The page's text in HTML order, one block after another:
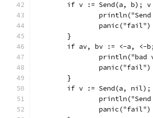
if v := Send(a, b);
		panic("fail")
	}
if av, bv := <-a, <-
		panic("fail")
	}
if v := Send(a,
		panic("fail")